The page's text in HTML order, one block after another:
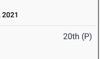
2021
20th (P)